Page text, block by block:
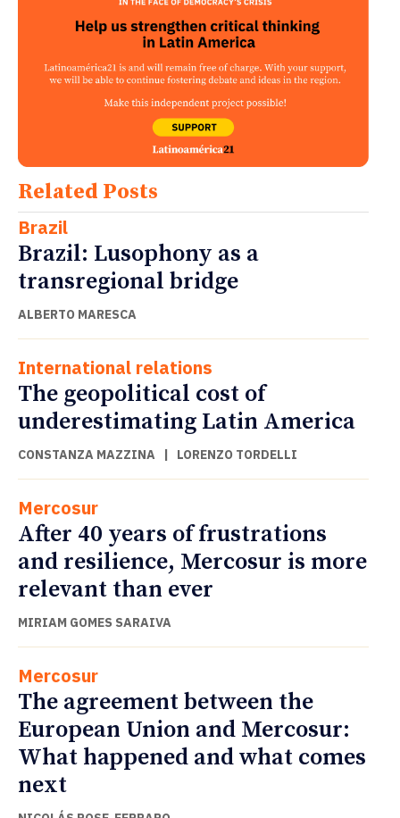
Related Posts
Brazil
Brazil: Lusophony as a
transregional bridge
ALBERTO MARESCA
International relations
The geopolitical cost of
underestimating Latin America
CONSTANZA MAZZINA | LORENZO TORDELLI
Mercosur
After 40 years of frustrations
and resilience, Mercosur is more
relevant than ever
MIRIAM GOMES SARAIVA
Mercosur
The agreement between the
European Union and Mercosur:
What happened and what comes
next